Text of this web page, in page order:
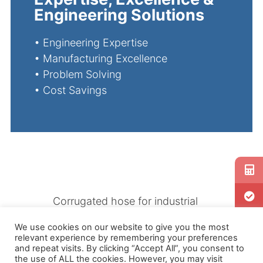
Engineering Solutions
• Engineering Expertise
• Manufacturing Excellence
• Problem Solving
• Cost Savings
Corrugated hose for industrial
have their challenges. Our
engineers are well versed in
We use cookies on our website to give you the most
relevant experience by remembering your preferences
and repeat visits. By clicking “Accept All”, you consent to
the use of ALL the cookies. However, you may visit